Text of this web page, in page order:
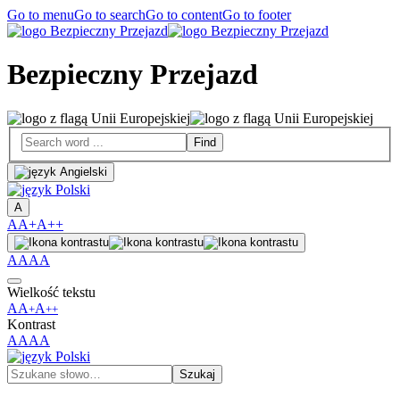
Go to menuGo to searchGo to contentGo to footer
Bezpieczny Przejazd
A
AA+A++
AAAA
Wielkość tekstu
AA+A++
Kontrast
AAAA